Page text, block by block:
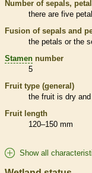
Number of sepals,
there are five
Fusion of sepals and
the petals or the
Stamen number
5
Fruit type (general)
the fruit is dry
Fruit length
120–150 mm
Show all